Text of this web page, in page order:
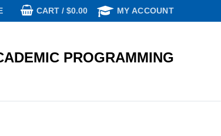
CART / $0.00 MY ACCOUNT
PROGRAMMING